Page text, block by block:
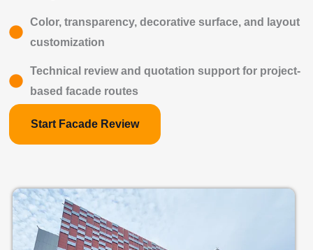
Color, transparency, decorative surface, and layout
customization
Technical review and quotation support for project-
based facade routes
Start Facade Review